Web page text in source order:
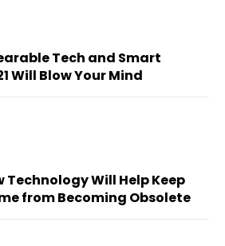
Tech and Smart
Will Blow Your Mind
Technology Will Help Keep
from Becoming Obsolete